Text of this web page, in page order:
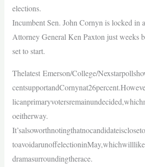
elections.
Incumbent Sen. John Cornyn is locked in
Attorney General Ken Paxton just weeks
set to start.
Thelatest Emerson/College/
oeitherway.
dramasurroundingtherace.